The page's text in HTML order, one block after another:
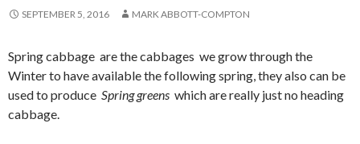
SEPTEMBER 5, 2016 MARK ABBOTT-COMPTON
Spring cabbage are the cabbages we grow through the
Winter to have available the following spring, they also can be
used to produce Spring greens which are really just no heading
cabbage.